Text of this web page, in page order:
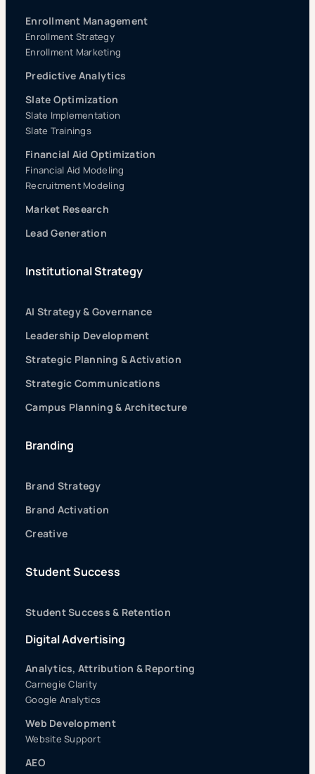
Enrollment Management
Enrollment Strategy
Enrollment Marketing
Predictive Analytics
Slate Optimization
Slate Implementation
Slate Trainings
Financial Aid Optimization
Financial Aid Modeling
Recruitment Modeling
Market Research
Lead Generation
Institutional Strategy
AI Strategy & Governance
Leadership Development
Strategic Planning & Activation
Strategic Communications
Campus Planning & Architecture
Branding
Brand Strategy
Brand Activation
Creative
Student Success
Student Success & Retention
Digital Advertising
Analytics, Attribution & Reporting
Carnegie Clarity
Google Analytics
Web Development
Website Support
AEO